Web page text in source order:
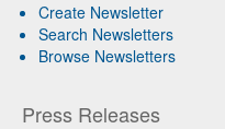
Create Newsletter
Search Newsletters
Browse Newsletters
Press Releases